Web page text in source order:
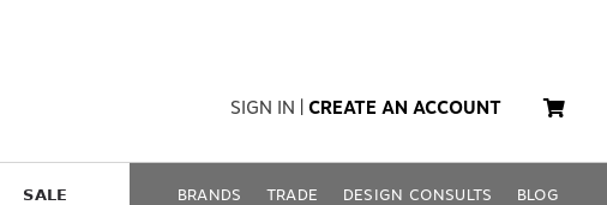
SIGN IN CREATE AN ACCOUNT
𝗦𝗔𝗟𝗘 BRANDS TRADE DESIGN CONSULTS BLOG